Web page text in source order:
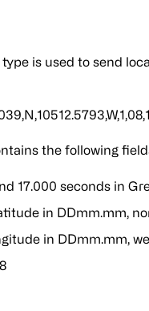
is used to send
the following
17.000 seconds in
in DDmm.mm,
in DDmm.mm,